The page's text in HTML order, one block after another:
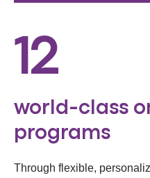
12
world-class
programs
Through flexible,